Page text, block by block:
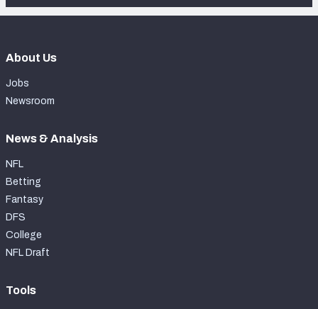
About Us
Jobs
Newsroom
News & Analysis
NFL
Betting
Fantasy
DFS
College
NFL Draft
Tools